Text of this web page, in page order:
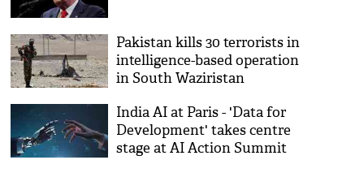
Pakistan kills 30 terrorists in
intelligence-based operation
in South Waziristan
India AI at Paris - 'Data for
Development' takes centre
stage at AI Action Summit